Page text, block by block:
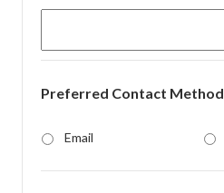
Preferred Contact Method
Email